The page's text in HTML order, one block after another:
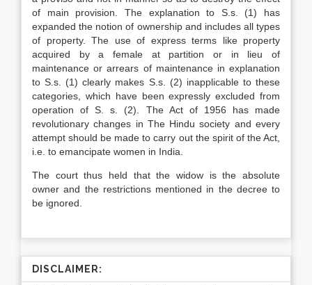
of main provision. The explanation to S.s. (1) has
expanded the notion of ownership and includes all types
of property. The use of express terms like property
acquired by a female at partition or in lieu of
maintenance or arrears of maintenance in explanation
to S.s. (1) clearly makes S.s. (2) inapplicable to these
categories, which have been expressly excluded from
operation of S. s. (2). The Act of 1956 has made
revolutionary changes in The Hindu society and every
attempt should be made to carry out the spirit of the Act,
i.e. to emancipate women in India.
The court thus held that the widow is the absolute
owner and the restrictions mentioned in the decree to
be ignored.
DISCLAIMER: